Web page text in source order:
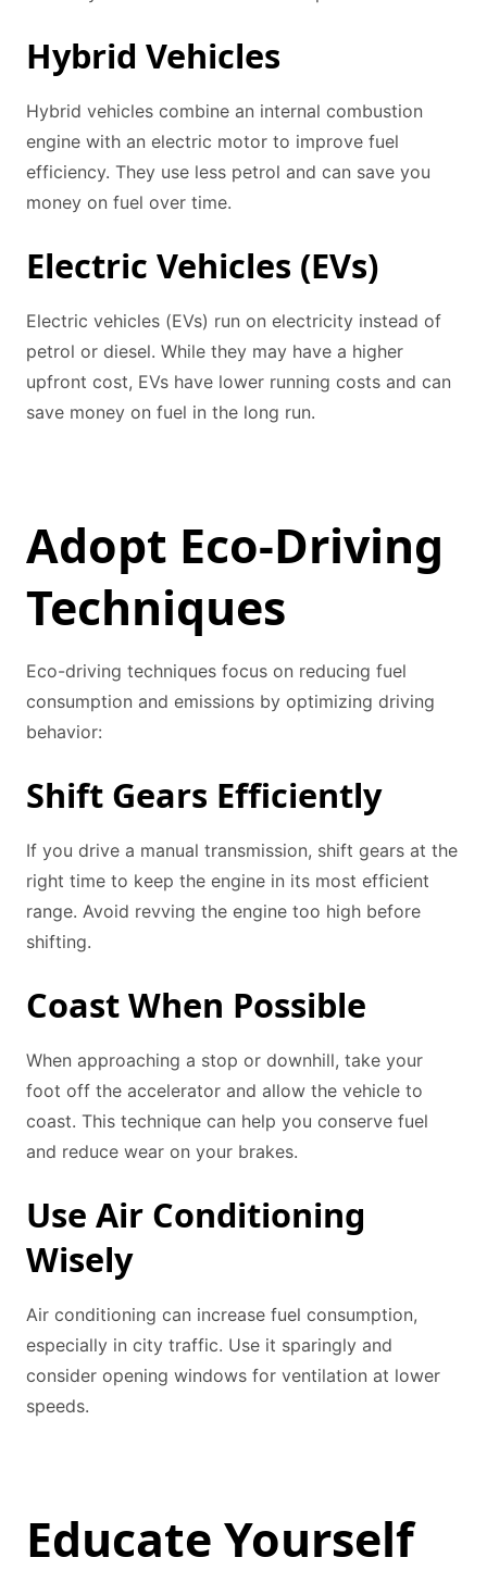
Hybrid Vehicles
Hybrid vehicles combine an internal combustion
engine with an electric motor to improve fuel
efficiency. They use less petrol and can save you
money on fuel over time.
Electric Vehicles (EVs)
Electric vehicles (EVs) run on electricity instead of
petrol or diesel. While they may have a higher
upfront cost, EVs have lower running costs and can
save money on fuel in the long run.
Adopt Eco-Driving
Techniques
Eco-driving techniques focus on reducing fuel
consumption and emissions by optimizing driving
behavior:
Shift Gears Efficiently
If you drive a manual transmission, shift gears at the
right time to keep the engine in its most efficient
range. Avoid revving the engine too high before
shifting.
Coast When Possible
When approaching a stop or downhill, take your
foot off the accelerator and allow the vehicle to
coast. This technique can help you conserve fuel
and reduce wear on your brakes.
Use Air Conditioning
Wisely
Air conditioning can increase fuel consumption,
especially in city traffic. Use it sparingly and
consider opening windows for ventilation at lower
speeds.
Educate Yourself